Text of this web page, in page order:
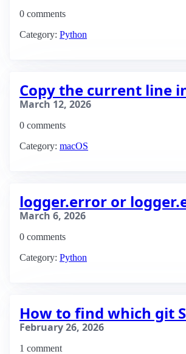
0 comments
Category: Python
Copy the current line
March 12, 2026
0 comments
Category: macOS
logger.error or
March 6, 2026
0 comments
Category: Python
How to find which git
February 26, 2026
1 comment